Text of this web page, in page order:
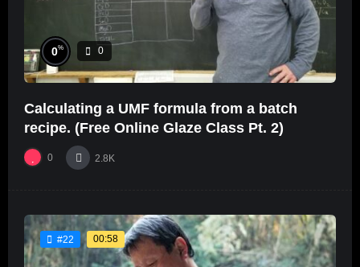
0% 0
Calculating a UMF formula from a batch
recipe. (Free Online Glaze Class Pt. 2)
0 2.8K
#22 00:58